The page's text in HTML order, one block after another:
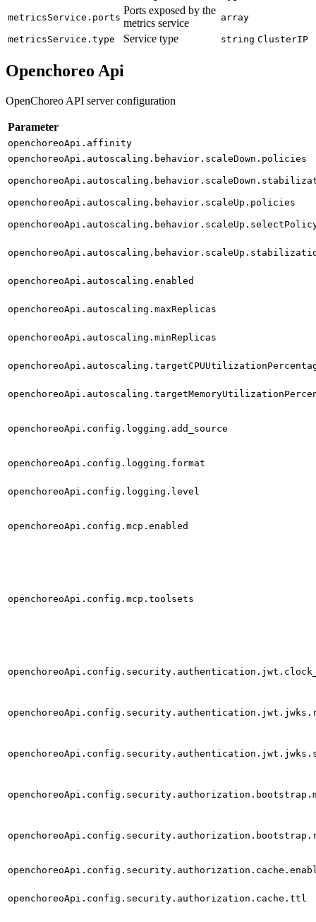
metricsService.ports
Ports exposed by the
metrics service
array
metricsService.type Service type string ClusterIP
Openchoreo Api
OpenChoreo API server configuration
Parameter
openchoreoApi.affinity
openchoreoApi.autoscaling.behavior.scaleDown.policies
openchoreoApi.autoscaling.behavior.scaleUp.policies
openchoreoApi.autoscaling.enabled
openchoreoApi.autoscaling.maxReplicas
openchoreoApi.autoscaling.minReplicas
openchoreoApi.config.logging.add_source
openchoreoApi.config.logging.format
openchoreoApi.config.logging.level
openchoreoApi.config.mcp.enabled
openchoreoApi.config.mcp.toolsets
openchoreoApi.config.security.authorization.cache.ttl